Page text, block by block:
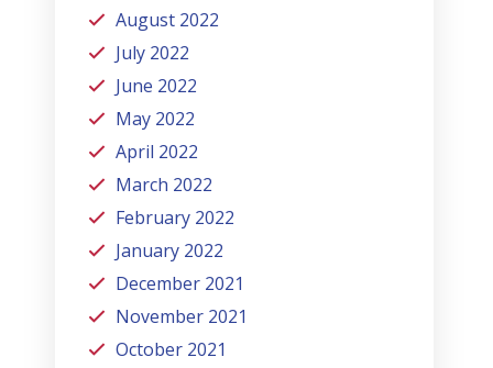
August 2022
July 2022
June 2022
May 2022
April 2022
March 2022
February 2022
January 2022
December 2021
November 2021
October 2021